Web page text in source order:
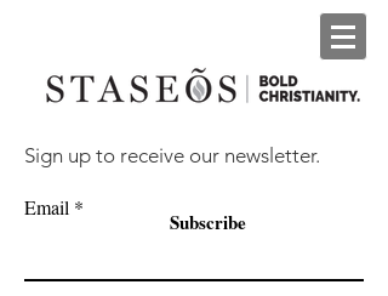
Sign up to receive our newsletter.
Email
Subscribe